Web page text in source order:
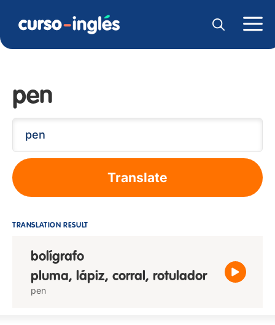
pen
Translate
TRANSLATION RESULT
bolígrafo
pluma, lápiz, corral, rotulador
pen